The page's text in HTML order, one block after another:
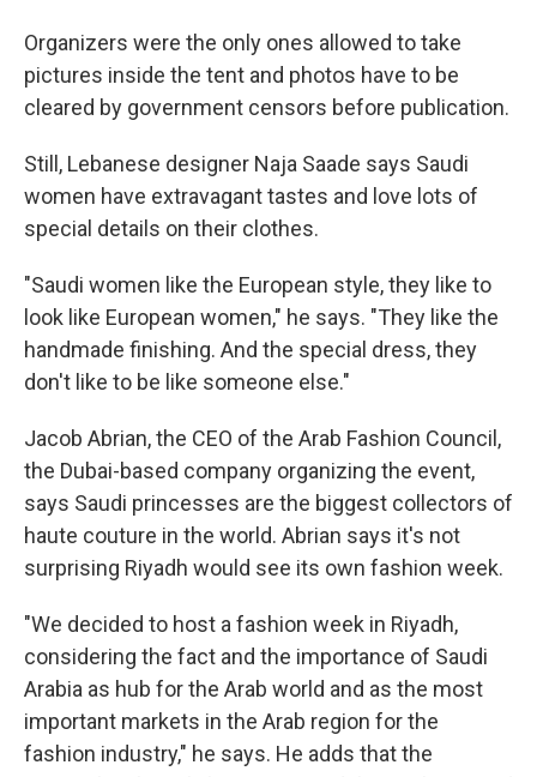
Organizers were the only ones allowed to take
pictures inside the tent and photos have to be
cleared by government censors before publication.
Still, Lebanese designer Naja Saade says Saudi
women have extravagant tastes and love lots of
special details on their clothes.
"Saudi women like the European style, they like to
look like European women," he says. "They like the
handmade finishing. And the special dress, they
don't like to be like someone else."
Jacob Abrian, the CEO of the Arab Fashion Council,
the Dubai-based company organizing the event,
says Saudi princesses are the biggest collectors of
haute couture in the world. Abrian says it's not
surprising Riyadh would see its own fashion week.
"We decided to host a fashion week in Riyadh,
considering the fact and the importance of Saudi
Arabia as hub for the Arab world and as the most
important markets in the Arab region for the
fashion industry," he says. He adds that the